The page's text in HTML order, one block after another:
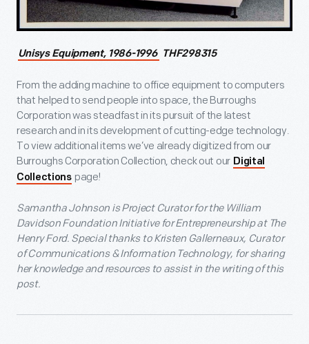
Unisys Equipment, 1986-1996 THF298315
From the adding machine to office equipment to computers
that helped to send people into space, the Burroughs
Corporation was steadfast in its pursuit of the latest
research and in its development of cutting-edge technology.
To view additional items we’ve already digitized from our
Burroughs Corporation Collection, check out our Digital
Collections page!
Samantha Johnson is Project Curator for the William
Davidson Foundation Initiative for Entrepreneurship at The
Henry Ford. Special thanks to Kristen Gallerneaux, Curator
of Communications & Information Technology, for sharing
her knowledge and resources to assist in the writing of this
post.